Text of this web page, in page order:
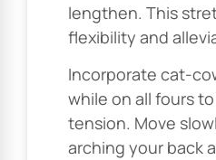
lengthen. This
flexibility and
Incorporate cat-
while on all fours
tension. Move
arching your back